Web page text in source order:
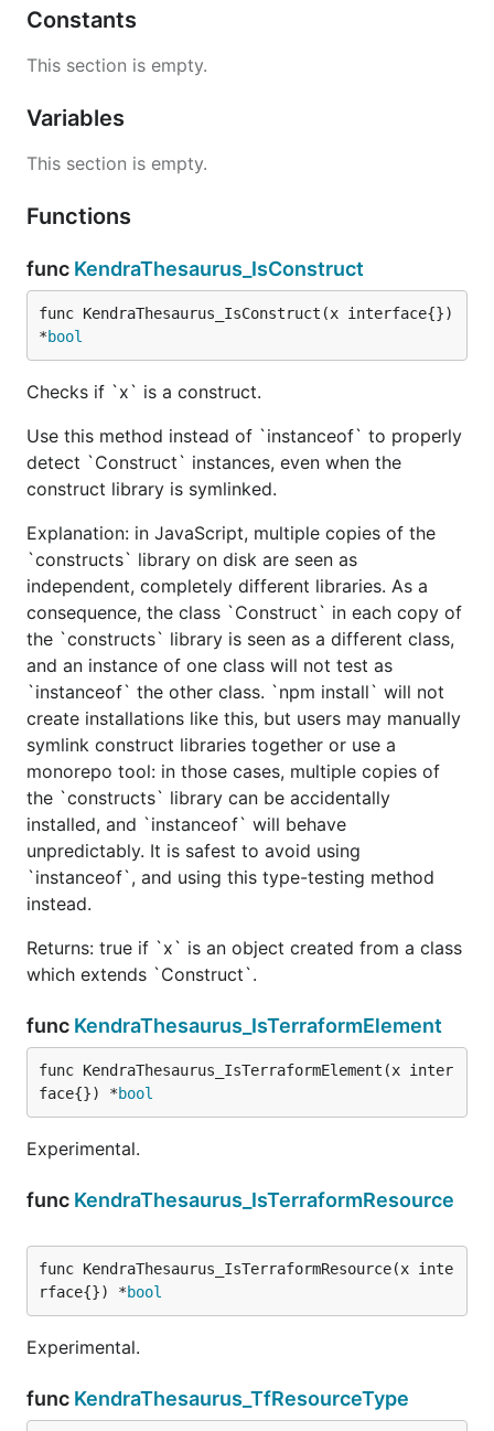
Constants
This section is empty.
Variables
This section is empty.
Functions
func KendraThesaurus_IsConstruct
func KendraThesaurus_IsConstruct(x interface{})
*bool
Checks if `x` is a construct.
Use this method instead of `instanceof` to properly
detect `Construct` instances, even when the
construct library is symlinked.
Explanation: in JavaScript, multiple copies of the
`constructs` library on disk are seen as
independent, completely different libraries. As a
consequence, the class `Construct` in each copy of
the `constructs` library is seen as a different class,
and an instance of one class will not test as
`instanceof` the other class. `npm install` will not
create installations like this, but users may manually
symlink construct libraries together or use a
monorepo tool: in those cases, multiple copies of
the `constructs` library can be accidentally
installed, and `instanceof` will behave
unpredictably. It is safest to avoid using
`instanceof`, and using this type-testing method
instead.
Returns: true if `x` is an object created from a class
which extends `Construct`.
func KendraThesaurus_IsTerraformElement
func KendraThesaurus_IsTerraformElement(x inter
face{}) *bool
Experimental.
func KendraThesaurus_IsTerraformResource
func KendraThesaurus_IsTerraformResource(x inte
rface{}) *bool
Experimental.
func KendraThesaurus_TfResourceType